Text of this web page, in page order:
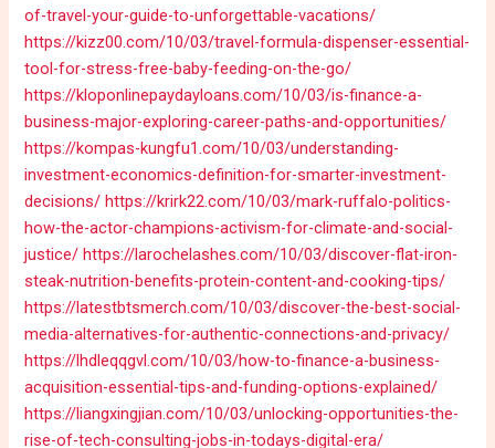
of-travel-your-guide-to-unforgettable-vacations/
https://kizz00.com/10/03/travel-formula-dispenser-essential-
tool-for-stress-free-baby-feeding-on-the-go/
https://kloponlinepaydayloans.com/10/03/is-finance-a-
business-major-exploring-career-paths-and-opportunities/
https://kompas-kungfu1.com/10/03/understanding-
investment-economics-definition-for-smarter-investment-
decisions/ https://krirk22.com/10/03/mark-ruffalo-politics-
how-the-actor-champions-activism-for-climate-and-social-
justice/ https://larochelashes.com/10/03/discover-flat-iron-
steak-nutrition-benefits-protein-content-and-cooking-tips/
https://latestbtsmerch.com/10/03/discover-the-best-social-
media-alternatives-for-authentic-connections-and-privacy/
https://lhdleqqgvl.com/10/03/how-to-finance-a-business-
acquisition-essential-tips-and-funding-options-explained/
https://liangxingjian.com/10/03/unlocking-opportunities-the-
rise-of-tech-consulting-jobs-in-todays-digital-era/